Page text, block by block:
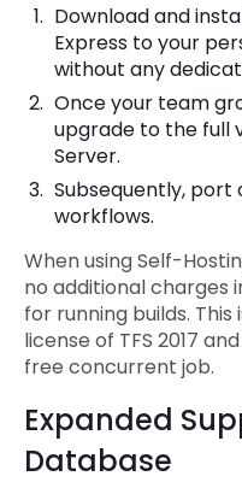
Download and
Express to your
without any
Once your team
upgrade to the full
Server.
Subsequently, port
workflows.
When using Self-
no additional charges
for running builds.
license of TFS 2017
free concurrent job.
Expanded
Database